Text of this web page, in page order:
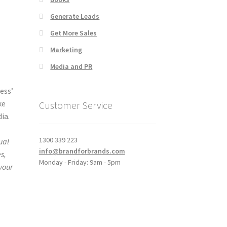
Generate Leads
Get More Sales
Marketing
Media and PR
Customer Service
1300 339 223
info@brandforbrands.com
Monday - Friday: 9am - 5pm